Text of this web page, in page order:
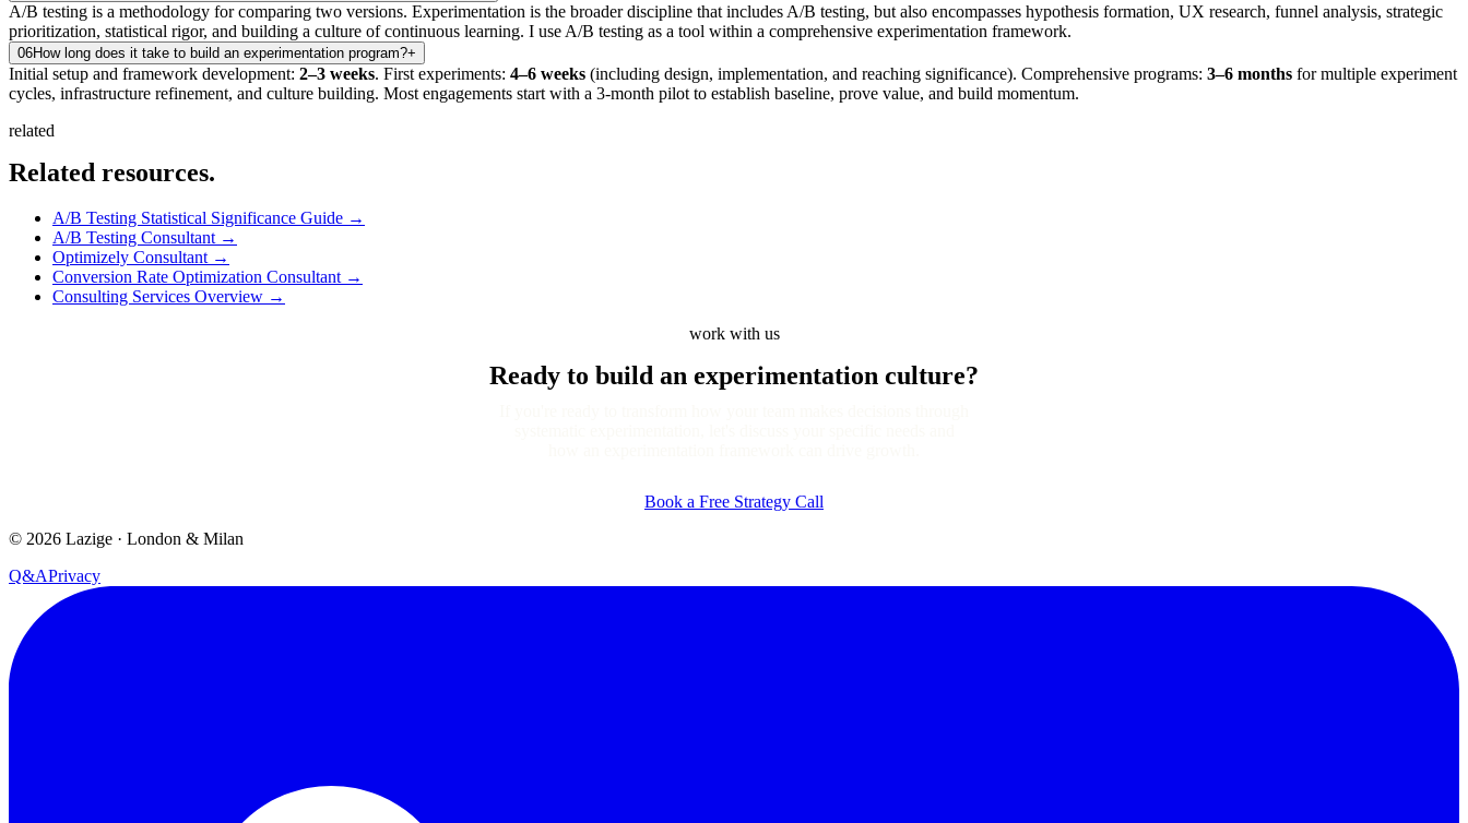
A/B testing is a methodology for comparing two versions. Experimentation is the broader discipline that includes A/B testing, but also encompasses hypothesis formation, UX research, funnel analysis, strategic
prioritization, statistical rigor, and building a culture of continuous learning. I use A/B testing as a tool within a comprehensive experimentation framework.
06How long does it take to build an experimentation program?+
Initial setup and framework development: 2–3 weeks. First experiments: 4–6 weeks (including design, implementation, and reaching significance). Comprehensive programs: 3–6 months for multiple experiment
cycles, infrastructure refinement, and culture building. Most engagements start with a 3-month pilot to establish baseline, prove value, and build momentum.
related
Related resources.
A/B Testing Statistical Significance Guide →
A/B Testing Consultant →
Optimizely Consultant →
Conversion Rate Optimization Consultant →
Consulting Services Overview →
work with us
Ready to build an experimentation culture?
Book a Free Strategy Call
© 2026 Lazige · London & Milan
Q&APrivacy